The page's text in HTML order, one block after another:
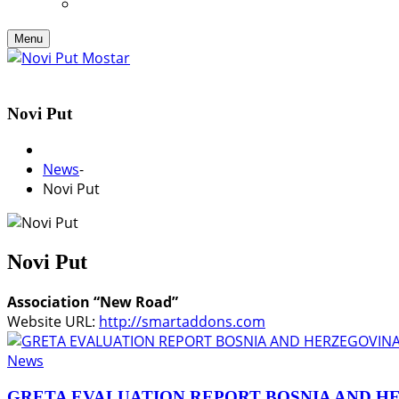
Menu
Novi Put
News-
Novi Put
Novi Put
Association “New Road”
Website URL: http://smartaddons.com
News